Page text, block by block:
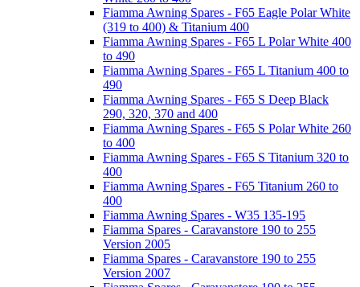
Fiamma Awning Spares - F65 Eagle Polar White
(319 to 400) & Titanium 400
Fiamma Awning Spares - F65 L Polar White 400
to 490
Fiamma Awning Spares - F65 L Titanium 400 to
490
Fiamma Awning Spares - F65 S Deep Black
290, 320, 370 and 400
Fiamma Awning Spares - F65 S Polar White 260
to 400
Fiamma Awning Spares - F65 S Titanium 320 to
400
Fiamma Awning Spares - F65 Titanium 260 to
400
Fiamma Awning Spares - W35 135-195
Fiamma Spares - Caravanstore 190 to 255
Version 2005
Fiamma Spares - Caravanstore 190 to 255
Version 2007